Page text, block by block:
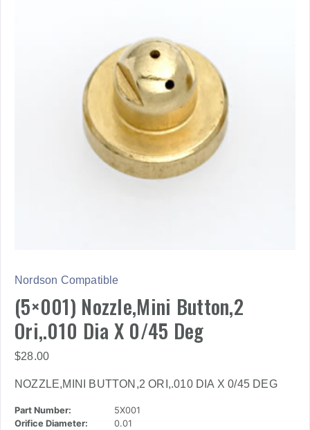
Nordson Compatible
(5×001) Nozzle,Mini Button,2
Ori,.010 Dia X 0/45 Deg
$28.00
NOZZLE,MINI BUTTON,2 ORI,.010 DIA X 0/45 DEG
Part Number:
5X001
Orifice Diameter:
0.01